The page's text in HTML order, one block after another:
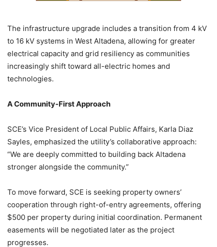
The infrastructure upgrade includes a transition from 4 kV
to 16 kV systems in West Altadena, allowing for greater
electrical capacity and grid resiliency as communities
increasingly shift toward all-electric homes and
technologies.
A Community-First Approach
SCE’s Vice President of Local Public Affairs, Karla Diaz
Sayles, emphasized the utility’s collaborative approach:
“We are deeply committed to building back Altadena
stronger alongside the community.”
To move forward, SCE is seeking property owners’
cooperation through right-of-entry agreements, offering
$500 per property during initial coordination. Permanent
easements will be negotiated later as the project
progresses.